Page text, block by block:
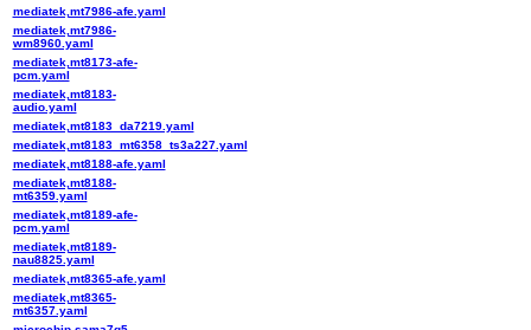
mediatek,mt7986-afe.yaml
mediatek,mt7986-
wm8960.yaml
mediatek,mt8173-afe-
pcm.yaml
mediatek,mt8183-
audio.yaml
mediatek,mt8183_da7219.yaml
mediatek,mt8183_mt6358_ts3a227.yaml
mediatek,mt8188-afe.yaml
mediatek,mt8188-
mt6359.yaml
mediatek,mt8189-afe-
pcm.yaml
mediatek,mt8189-
nau8825.yaml
mediatek,mt8365-afe.yaml
mediatek,mt8365-
mt6357.yaml